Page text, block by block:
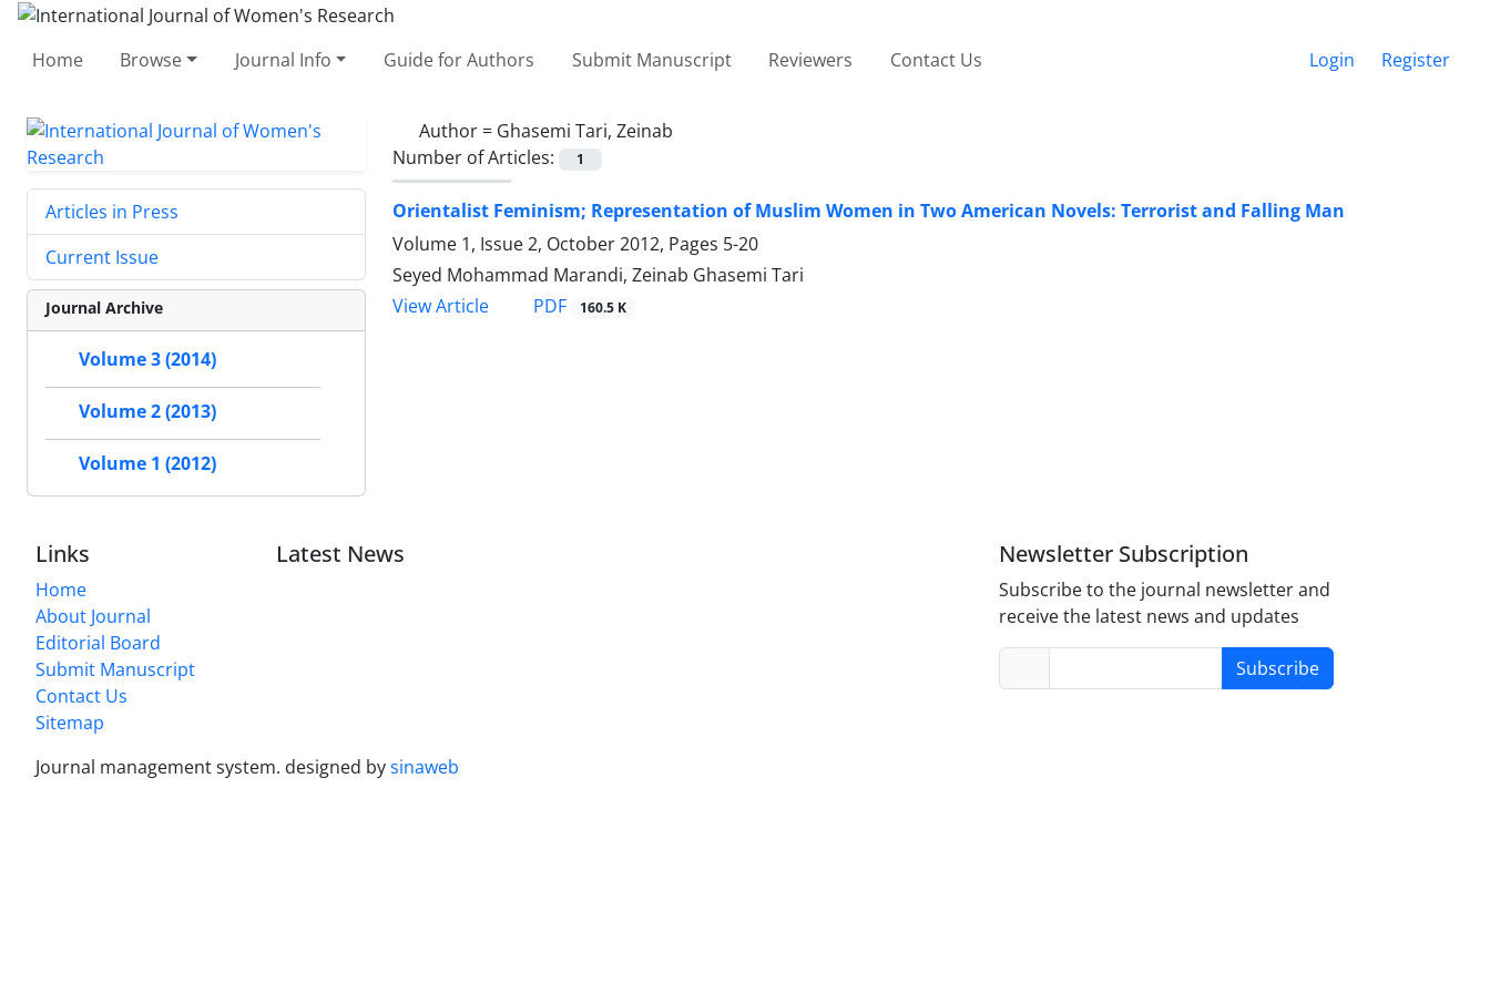
Home Browse Journal Info Guide for Authors Submit Manuscript Reviewers Contact Us Login Register
Author = Ghasemi Tari, Zeinab
Number of Articles:
1
Orientalist Feminism; Representation of Muslim Women in Two American Novels: Terrorist and Falling Man
Volume 1, Issue 2, October 2012, Pages 5-20
Seyed Mohammad Marandi, Zeinab Ghasemi Tari
View Article
PDF 160.5 K
Articles in Press
Current Issue
Journal Archive
Volume 3 (2014)
Volume 2 (2013)
Volume 1 (2012)
Links
Home
About Journal
Editorial Board
Submit Manuscript
Contact Us
Sitemap
Latest News Newsletter Subscription
Subscribe to the journal newsletter and
receive the latest news and updates
Subscribe
Journal management system. designed bysinaweb